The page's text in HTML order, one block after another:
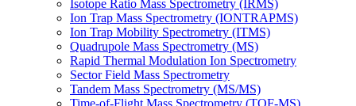
Isotope Ratio Mass Spectrometry (IRMS)
Ion Trap Mass Spectrometry (IONTRAPMS)
Ion Trap Mobility Spectrometry (ITMS)
Quadrupole Mass Spectrometry (MS)
Rapid Thermal Modulation Ion Spectrometry
Sector Field Mass Spectrometry
Tandem Mass Spectrometry (MS/MS)
Time-of-Flight Mass Spectrometry (TOF-MS)